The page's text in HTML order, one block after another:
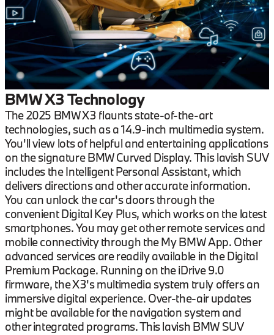
BMW X3 Technology
The 2025 BMW X3 flaunts state-of-the-art
technologies, such as a 14.9-inch multimedia system.
You'll view lots of helpful and entertaining applications
on the signature BMW Curved Display. This lavish SUV
includes the Intelligent Personal Assistant, which
delivers directions and other accurate information.
You can unlock the car's doors through the
convenient Digital Key Plus, which works on the latest
smartphones. You may get other remote services and
mobile connectivity through the My BMW App. Other
advanced services are readily available in the Digital
Premium Package. Running on the iDrive 9.0
firmware, the X3's multimedia system truly offers an
immersive digital experience. Over-the-air updates
might be available for the navigation system and
other integrated programs. This lavish BMW SUV